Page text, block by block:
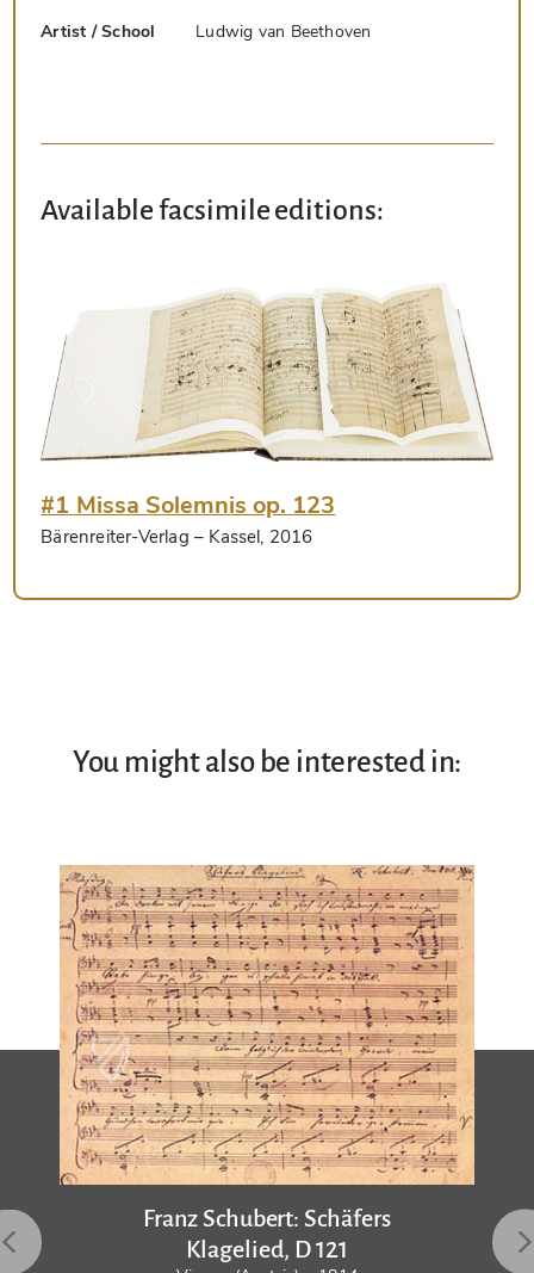
Artist / School Ludwig van Beethoven
Available facsimile editions:
#1 Missa Solemnis op. 123
Bärenreiter-Verlag – Kassel, 2016
You might also be interested in:
Franz Schubert: Schäfers
Klagelied, D 121